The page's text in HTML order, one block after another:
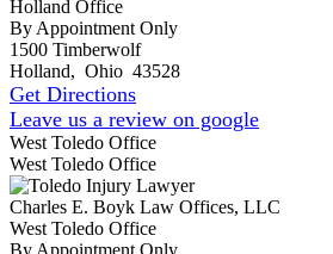
Holland Office
By Appointment Only
1500 Timberwolf
Holland, Ohio 43528
Get Directions
Leave us a review on google
West Toledo Office
West Toledo Office
Charles E. Boyk Law Offices, LLC
West Toledo Office
By Appointment Only